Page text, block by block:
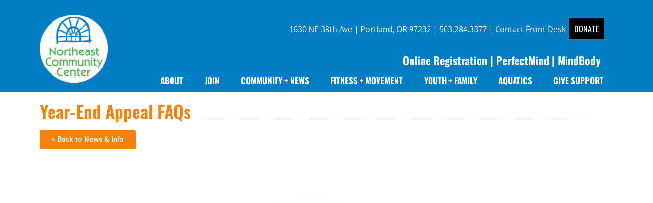
1630 NE 38th Ave | Portland, OR 97232 | 503.284.3377 | Contact Front Desk DONATE
Online Registration | PerfectMind | MindBody
ABOUT JOIN COMMUNITY + NEWS FITNESS + MOVEMENT YOUTH + FAMILY AQUATICS GIVE SUPPORT
Year-End Appeal FAQs
< Back to News & Info